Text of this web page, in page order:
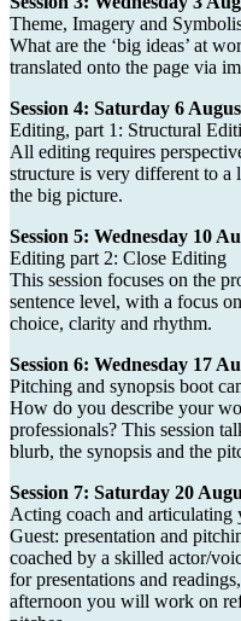
Theme, Imagery and
What are the ‘big ideas’ at
translated onto the page via
Session 4: Saturday 6
Editing, part 1: Structural
All editing requires
structure is very different to a
the big picture.
Session 5: Wednesday 10
Editing part 2: Close Editing
This session focuses on the
sentence level, with a focus
choice, clarity and rhythm.
Session 6: Wednesday 17
Pitching and synopsis boot
How do you describe your
professionals? This session
blurb, the synopsis and the
Session 7: Saturday 20
Acting coach and articulating
Guest: presentation and
coached by a skilled actor/
for presentations and
afternoon you will work on